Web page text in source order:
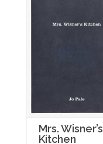
Mrs. Wisner’s
Kitchen